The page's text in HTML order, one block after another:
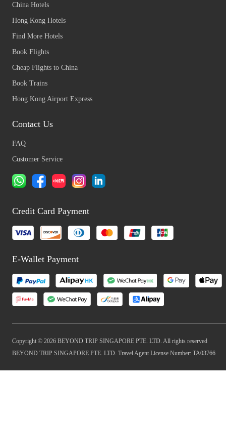
China Hotels
Hong Kong Hotels
Find More Hotels
Book Flights
Cheap Flights to China
Book Trains
Hong Kong Airport Express
Contact Us
FAQ
Customer Service
Credit Card Payment
E-Wallet Payment
Copyright © 2026 BEYOND TRIP SINGAPORE PTE. LTD. All rights reserved
BEYOND TRIP SINGAPORE PTE. LTD. Travel Agent License Number: TA03766